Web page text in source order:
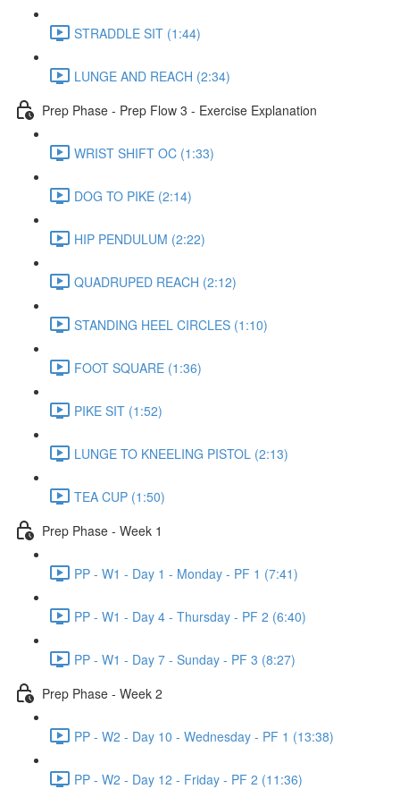
STRADDLE SIT (1:44)
LUNGE AND REACH (2:34)
Prep Phase - Prep Flow 3 - Exercise Explanation
WRIST SHIFT OC (1:33)
DOG TO PIKE (2:14)
HIP PENDULUM (2:22)
QUADRUPED REACH (2:12)
STANDING HEEL CIRCLES (1:10)
FOOT SQUARE (1:36)
PIKE SIT (1:52)
LUNGE TO KNEELING PISTOL (2:13)
TEA CUP (1:50)
Prep Phase - Week 1
PP - W1 - Day 1 - Monday - PF 1 (7:41)
PP - W1 - Day 4 - Thursday - PF 2 (6:40)
PP - W1 - Day 7 - Sunday - PF 3 (8:27)
Prep Phase - Week 2
PP - W2 - Day 10 - Wednesday - PF 1 (13:38)
PP - W2 - Day 12 - Friday - PF 2 (11:36)